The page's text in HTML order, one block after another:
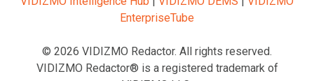
EnterpriseTube
© 2026 VIDIZMO Redactor. All rights reserved.
VIDIZMO Redactor® is a registered trademark of